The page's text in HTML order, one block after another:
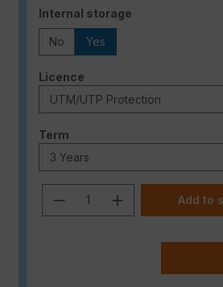
Select
Internal storage
No Yes
Select
Licence
Select
Term
Product Quantity:
Add to